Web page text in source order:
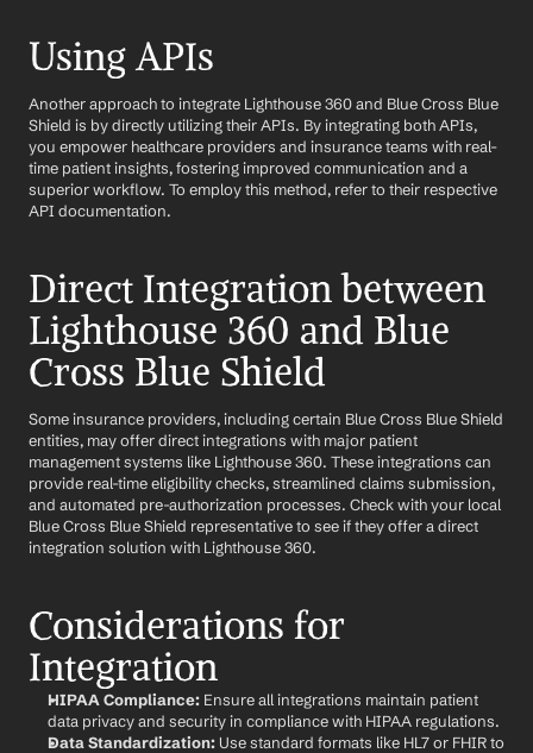
Using APIs
Another approach to integrate Lighthouse 360 and Blue Cross Blue
Shield is by directly utilizing their APIs. By integrating both APIs,
you empower healthcare providers and insurance teams with real-
time patient insights, fostering improved communication and a
superior workflow. To employ this method, refer to their respective
API documentation.
Direct Integration between
Lighthouse 360 and Blue
Cross Blue Shield
Some insurance providers, including certain Blue Cross Blue Shield
entities, may offer direct integrations with major patient
management systems like Lighthouse 360. These integrations can
provide real-time eligibility checks, streamlined claims submission,
and automated pre-authorization processes. Check with your local
Blue Cross Blue Shield representative to see if they offer a direct
integration solution with Lighthouse 360.
Considerations for
Integration
HIPAA Compliance: Ensure all integrations maintain patient
data privacy and security in compliance with HIPAA regulations.
Data Standardization: Use standard formats like HL7 or FHIR to